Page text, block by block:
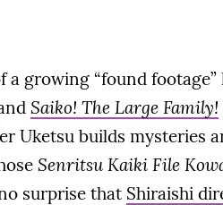
a growing “found
Saiko! The Large Family!
Uketsu builds mysteries
Senritsu Kaiki File
surprise that Shiraishi